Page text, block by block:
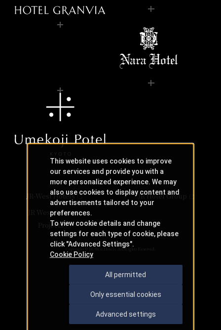
JR-West Hotels
JR Hotel Group
JR West Creative
Projects
Copyright © JR-West Hotels. All Rights Reserved.
This website uses cookies to improve
our services and provide you with a
more personalized experience. We may
also use cookies to display content and
advertisements tailored to your
preferences.
To view cookie details and change
settings for each type of cookie, please
click "Advanced Settings".
Cookie Policy
All permitted
Only essential cookies
Advanced settings